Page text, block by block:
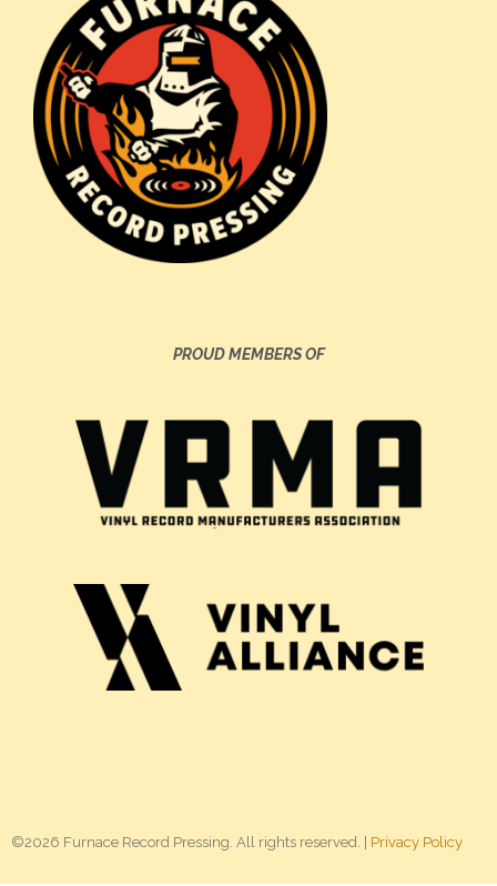
PROUD MEMBERS OF
©2026 Furnace Record Pressing. All rights reserved. | Privacy Policy